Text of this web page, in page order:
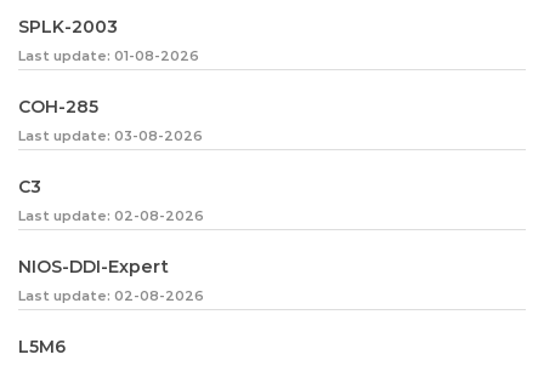
SPLK-2003
Last update: 01-08-2026
COH-285
Last update: 03-08-2026
C3
Last update: 02-08-2026
NIOS-DDI-Expert
Last update: 02-08-2026
L5M6